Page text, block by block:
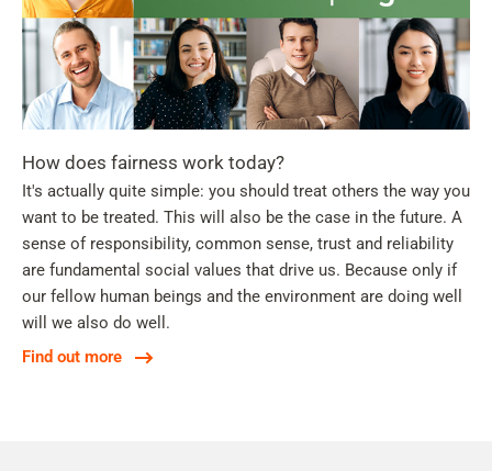
How does fairness work today?
It's actually quite simple: you should treat others the way you
want to be treated. This will also be the case in the future. A
sense of responsibility, common sense, trust and reliability
are fundamental social values that drive us. Because only if
our fellow human beings and the environment are doing well
will we also do well.
Find out more